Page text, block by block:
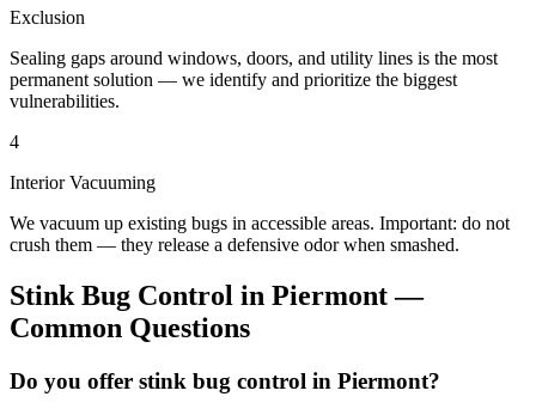
Exclusion
Sealing gaps around windows, doors, and utility lines is the most
permanent solution — we identify and prioritize the biggest
vulnerabilities.
4
Interior Vacuuming
We vacuum up existing bugs in accessible areas. Important: do not
crush them — they release a defensive odor when smashed.
Stink Bug Control in Piermont—
Common Questions
Do you offer stink bug control in Piermont?